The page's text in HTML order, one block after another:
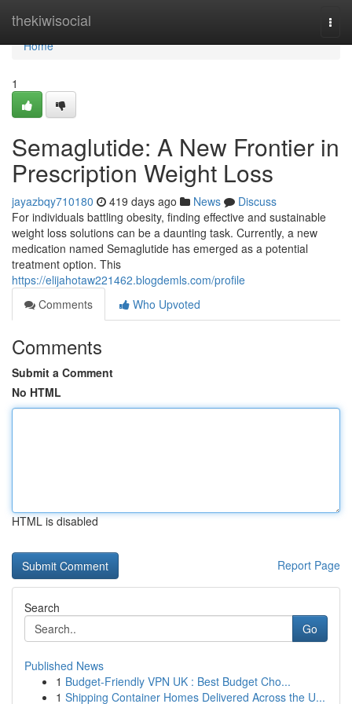
thekiwisocial
Home
Home
1
Semaglutide: A New Frontier in
Prescription Weight Loss
jayazbqy710180 419 days ago News
Discuss
For individuals battling obesity, finding effective and sustainable
weight loss solutions can be a daunting task. Currently, a new
medication named Semaglutide has emerged as a potential
treatment option. This
https://elijahotaw221462.blogdemls.com/profile
Comments
Who Upvoted
Comments
Submit a Comment
No HTML
HTML is disabled
Report Page
Search
Go
Published News
1 Budget-Friendly VPN UK : Best Budget Cho...
1 Shipping Container Homes Delivered Across the U...